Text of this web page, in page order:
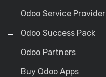
Odoo Service Provider
Odoo Success Pack
Odoo Partners
Buy Odoo Apps